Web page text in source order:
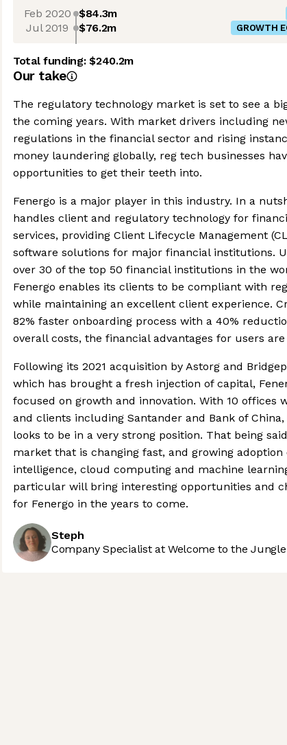
Feb 2020 $84.3m
Jul 2019 $76.2m GROWTH
Total funding:$240.2m
Our take
The regulatory technology market is set to see a
the coming years. With market drivers including
regulations in the financial sector and rising
money laundering globally, reg tech businesses
opportunities to get their teeth into.
Fenergo is a major player in this industry. In a
handles client and regulatory technology for
services, providing Client Lifecycle Management
software solutions for major financial institutions.
over 30 of the top 50 financial institutions in the
Fenergo enables its clients to be compliant with
while maintaining an excellent client experience.
82% faster onboarding process with a 40%
overall costs, the financial advantages for users are
Following its 2021 acquisition by Astorg and
which has brought a fresh injection of capital,
focused on growth and innovation. With 10 offices
and clients including Santander and Bank of China,
looks to be in a very strong position. That being
market that is changing fast, and growing
intelligence, cloud computing and machine
particular will bring interesting opportunities and
for Fenergo in the years to come.
Steph
Company Specialist at Welcome to the Jungle